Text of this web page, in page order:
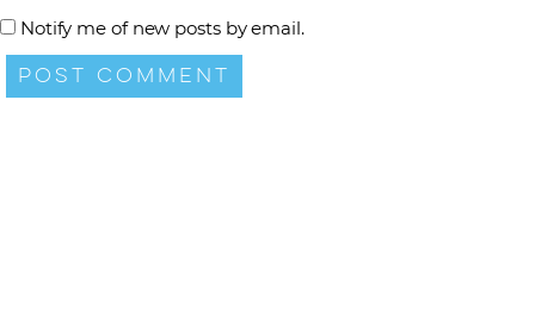
Notify me of new posts by email.